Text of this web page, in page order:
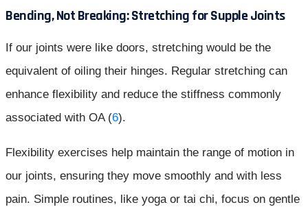
Bending, Not Breaking: Stretching for Supple Joints
If our joints were like doors, stretching would be the
equivalent of oiling their hinges. Regular stretching can
enhance flexibility and reduce the stiffness commonly
associated with OA (6).
Flexibility exercises help maintain the range of motion in
our joints, ensuring they move smoothly and with less
pain. Simple routines, like yoga or tai chi, focus on gentle